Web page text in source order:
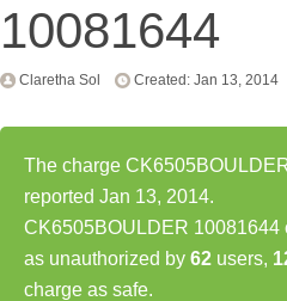
10081644
Claretha Sol Created: Jan 13, 2014
The charge
reported Jan 13, 2014.
CK6505BOULDER 10081644
as unauthorized by 62 users,
charge as safe.